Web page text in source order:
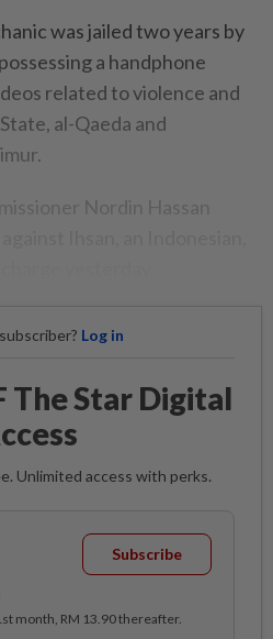
was jailed two years by
a handphone
related to violence and
al-Qaeda and
Nordin Hassan
Log in
The Star Digital
Unlimited access with perks.
Subscribe
month, RM 13.90 thereafter.